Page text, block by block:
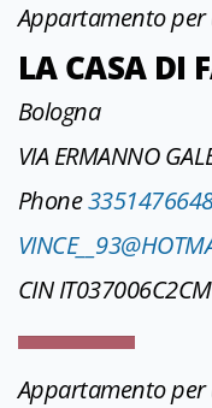
Appartamento
LA CASA DI
Bologna
VIA ERMANNO
Phone
CIN
Appartamento